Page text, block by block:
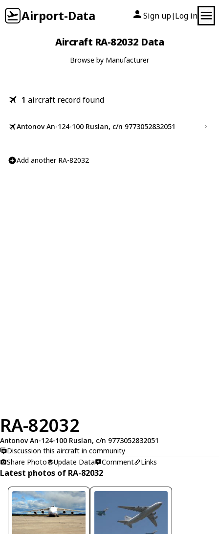
Airport-Data Sign up| Log in
Aircraft RA-82032 Data
Browse by Manufacturer
1 aircraft record found
Antonov An-124-100 Ruslan, c/n 9773052832051
Add another RA-82032
RA-82032
Antonov An-124-100 Ruslan, c/n 9773052832051
Discussion this aircraft in community
Share Photo
Update Data Comment Links
Latest photos of RA-82032